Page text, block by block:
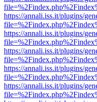
https://annali.iss.it/plugins/
https://annali.iss.it/plugins/
https://annali.iss.it/plugins/
https://annali.iss.it/plugins/
https://annali.iss.it/plugins/